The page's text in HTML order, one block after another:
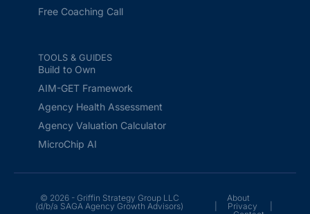
Free Coaching Call
TOOLS & GUIDES
Build to Own
AIM-GET Framework
Agency Health Assessment
Agency Valuation Calculator
MicroChip AI
© 2026 - Griffin Strategy Group LLC
(d/b/a SAGA Agency Growth Advisors)
About
Privacy